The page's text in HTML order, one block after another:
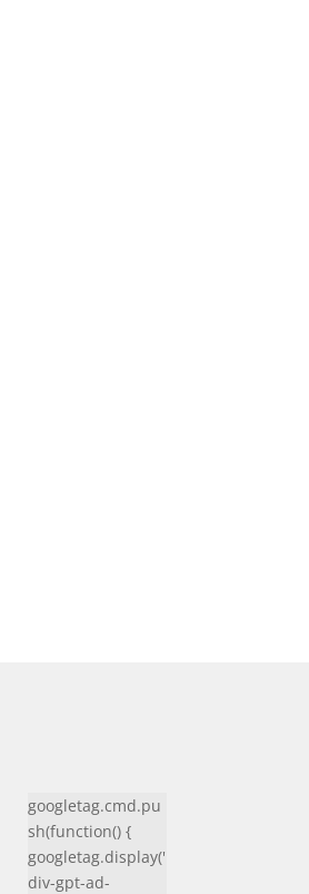
googletag.cmd.pu
sh(function() {
googletag.display('
div-gpt-ad-